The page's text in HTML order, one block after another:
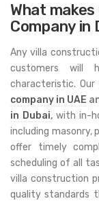
What
Company in
Any villa
customers will
characteristic.
company in UAE
in Dubai,with in-
including masonry,
offer timely
scheduling of all
villa construction
quality standards